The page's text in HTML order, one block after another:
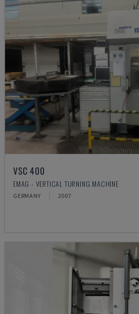
VSC 400
EMAG - VERTICAL TURNING MACHINE
GERMANY 2007